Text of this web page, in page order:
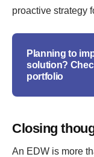
proactive strategy
Planning to
solution?
portfolio
Closing
An EDW is more